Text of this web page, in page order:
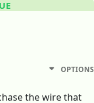
OPTIONS
the wire that